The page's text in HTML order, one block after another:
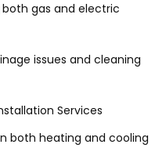
both gas and electric
issues and cleaning
Services
both heating and cooling